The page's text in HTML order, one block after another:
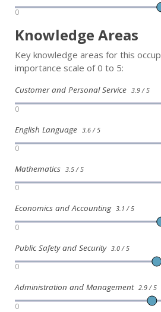
0
Knowledge Areas
Key knowledge areas for this
importance scale of 0 to 5:
Customer and Personal Service 3.9 / 5
0
English Language 3.6 / 5
0
Mathematics 3.5 / 5
0
Economics and Accounting 3.1 / 5
0
Public Safety and Security 3.0 / 5
0
Administration and Management 2.9 / 5
0